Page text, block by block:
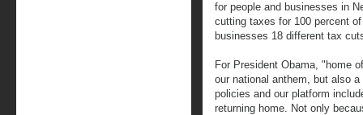
for people and businesses in
cutting taxes for 100 percent
businesses 18 different tax
For President Obama, "home
our national anthem, but also
policies and our platform
returning home. Not only